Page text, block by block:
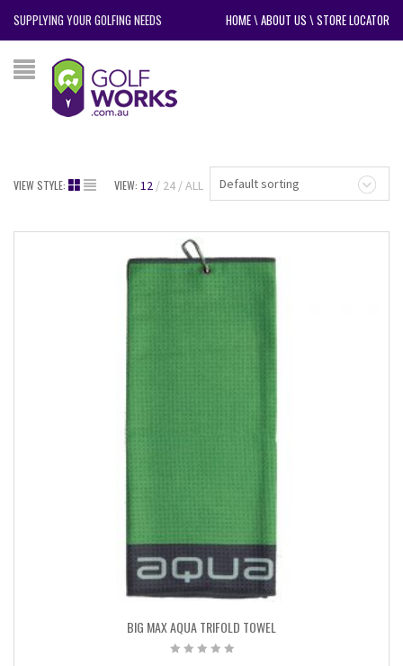
SUPPLYING YOUR GOLFING NEEDS HOME\ABOUT US \STORE LOCATOR
Default sorting
VIEW STYLE: VIEW: 12 24 ALL
BIG MAX AQUA TRIFOLD TOWEL